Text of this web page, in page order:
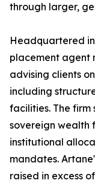
through larger,
Headquartered
placement agent
advising clients
including
facilities. The firm
sovereign wealth
institutional
mandates.
raised in excess